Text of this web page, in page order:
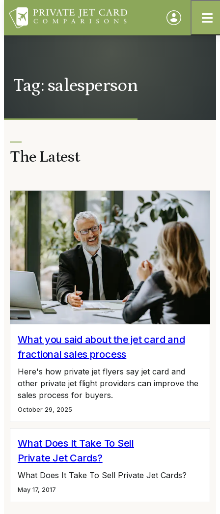
Tag: salesperson
The Latest
What you said about the jet card and
fractional sales process
Here's how private jet flyers say jet card and
other private jet flight providers can improve the
sales process for buyers.
October 29, 2025
What Does It Take To Sell
Private Jet Cards?
What Does It Take To Sell Private Jet Cards?
May 17, 2017